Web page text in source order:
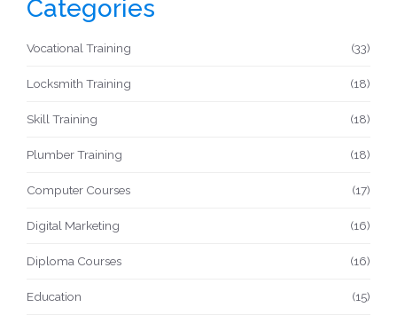
Categories
Vocational Training (33)
Locksmith Training (18)
Skill Training (18)
Plumber Training (18)
Computer Courses (17)
Digital Marketing (16)
Diploma Courses (16)
Education (15)